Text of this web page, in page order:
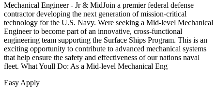
Mechanical Engineer - Jr & MidJoin a premier federal defense
contractor developing the next generation of mission-critical
technology for the U.S. Navy. Were seeking a Mid-level Mechanical
Engineer to become part of an innovative, cross-functional
engineering team supporting the Surface Ships Program. This is an
exciting opportunity to contribute to advanced mechanical systems
that help ensure the safety and effectiveness of our nations naval
fleet. What Youll Do: As a Mid-level Mechanical Eng
Easy Apply